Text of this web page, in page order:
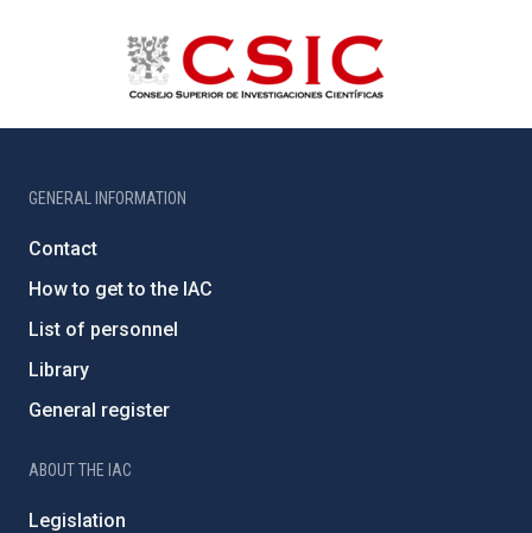
GENERAL INFORMATION
Contact
How to get to the IAC
List of personnel
Library
General register
ABOUT THE IAC
Legislation